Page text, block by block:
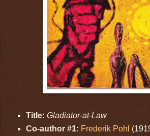
Title: Gladiator-at-Law
Co-author #1: Frederik Pohl